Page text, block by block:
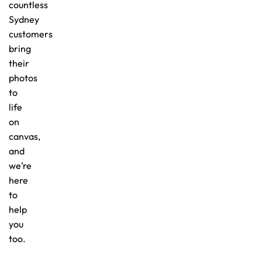
countless
Sydney
customers
bring
their
photos
to
life
on
canvas,
and
we’re
here
to
help
you
too.